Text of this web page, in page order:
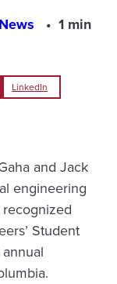
1 min
LinkedIn
and Jack
engineering
Student